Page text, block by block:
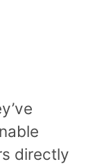
directly